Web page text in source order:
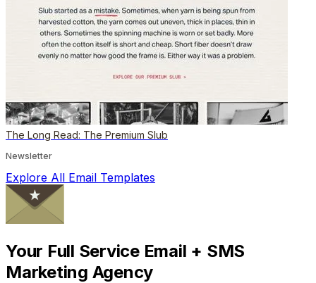
The Long Read: The Premium Slub
Newsletter
Explore All Email Templates
Your Full Service Email + SMS
Marketing Agency